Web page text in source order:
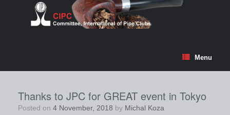
Menu
Thanks to JPC for GREAT event in Tokyo
Posted on 4 November, 2018 by Michal Koza